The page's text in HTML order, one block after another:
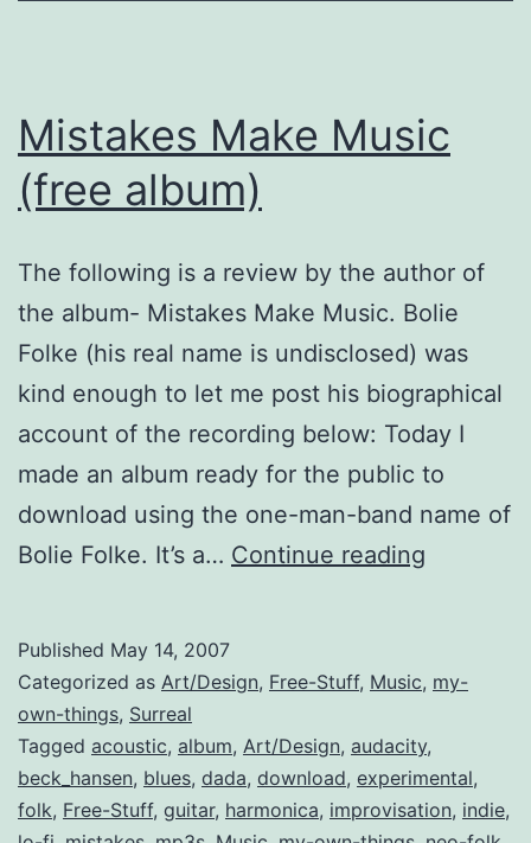
Mistakes Make Music
(free album)
The following is a review by the author of
the album- Mistakes Make Music. Bolie
Folke (his real name is undisclosed) was
kind enough to let me post his biographical
account of the recording below: Today I
made an album ready for the public to
download using the one-man-band name of
Bolie Folke. It’s a… Continue reading
(free
Published May 14, 2007
Categorized as Art/Design, Free-Stuff, Music, my-
own-things, Surreal
Tagged acoustic, album, Art/Design, audacity,
beck_hansen, blues, dada, download, experimental,
folk, Free-Stuff, guitar, harmonica, improvisation, indie,